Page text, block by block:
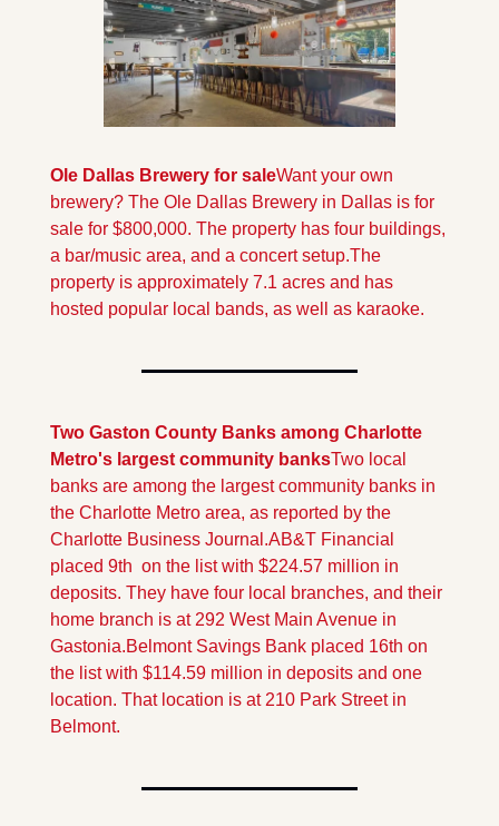
Ole Dallas Brewery for saleWant your own
brewery? The Ole Dallas Brewery in Dallas is for
sale for $800,000. The property has four buildings,
a bar/music area, and a concert setup.The
property is approximately 7.1 acres and has
hosted popular local bands, as well as karaoke.
Two Gaston County Banks among Charlotte
Metro's largest community banksTwo local
banks are among the largest community banks in
the Charlotte Metro area, as reported by the
Charlotte Business Journal.AB&T Financial
placed 9th  on the list with $224.57 million in
deposits. They have four local branches, and their
home branch is at 292 West Main Avenue in
Gastonia.Belmont Savings Bank placed 16th on
the list with $114.59 million in deposits and one
location. That location is at 210 Park Street in
Belmont.